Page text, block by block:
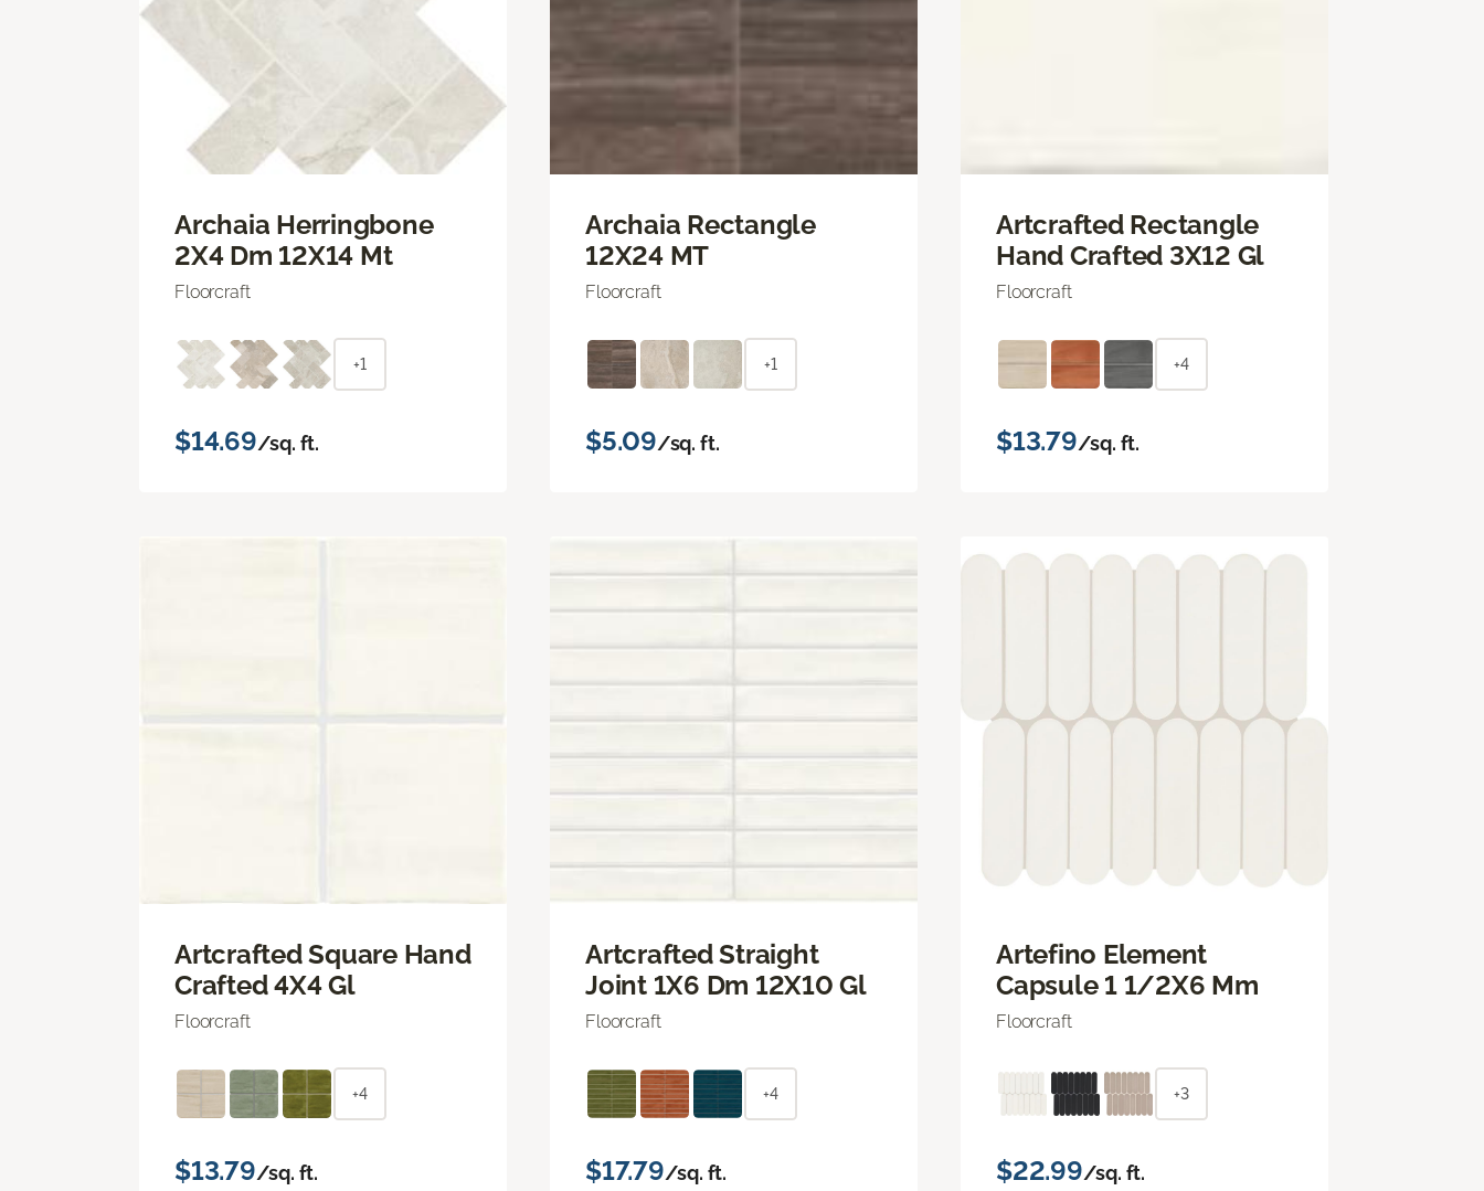
Archaia Herringbone
2X4 Dm 12X14 Mt
Floorcraft
+1
$14.69/sq. ft.
Archaia Rectangle
12X24 MT
Floorcraft
+1
$5.09/sq. ft.
Artcrafted Rectangle
Hand Crafted 3X12 Gl
Floorcraft
+4
$13.79/sq. ft.
Artcrafted Square Hand
Crafted 4X4 Gl
Floorcraft
+4
$13.79/sq. ft.
Artcrafted Straight
Joint 1X6 Dm 12X10 Gl
Floorcraft
+4
$17.79/sq. ft.
Artefino Element
Capsule 1 1/2X6 Mm
Floorcraft
+3
$22.99/sq. ft.